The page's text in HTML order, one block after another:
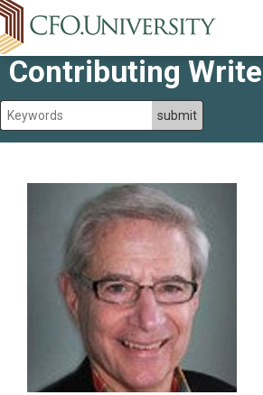
Contributing